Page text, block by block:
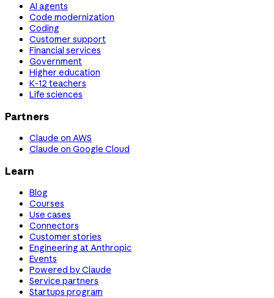
AI agents
Code modernization
Coding
Customer support
Financial services
Government
Higher education
K-12 teachers
Life sciences
Partners
Claude on AWS
Claude on Google Cloud
Learn
Blog
Courses
Use cases
Connectors
Customer stories
Engineering at Anthropic
Events
Powered by Claude
Service partners
Startups program